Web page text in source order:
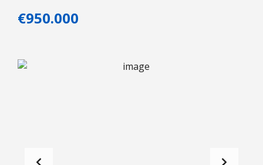
€950.000